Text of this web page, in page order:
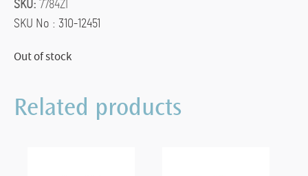
SKU: 7784ZI
SKU No : 310-12451
Out of stock
Related products